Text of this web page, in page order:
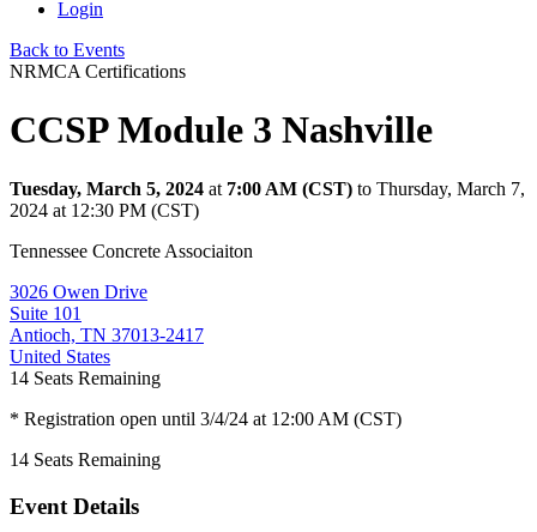
Login
Back to Events
NRMCA Certifications
CCSP Module 3 Nashville
Tuesday, March 5, 2024 at 7:00 AM (CST) to Thursday, March 7,
2024 at 12:30 PM (CST)
Tennessee Concrete Associaiton
3026 Owen Drive
Suite 101
Antioch, TN 37013-2417
United States
14 Seats Remaining
* Registration open until 3/4/24 at 12:00 AM (CST)
14 Seats Remaining
Event Details